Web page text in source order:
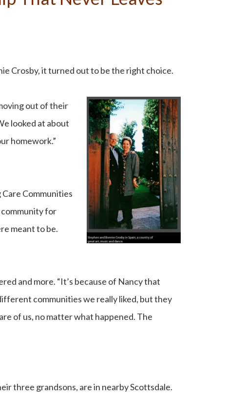
Crosby, it turned out to be the right choice.
out of their
looked at about
homework.”
Communities
for
meant to be.
and more. “It’s because of Nancy that
communities we really liked, but they
of us, no matter what happened. The
three grandsons, are in nearby Scottsdale.